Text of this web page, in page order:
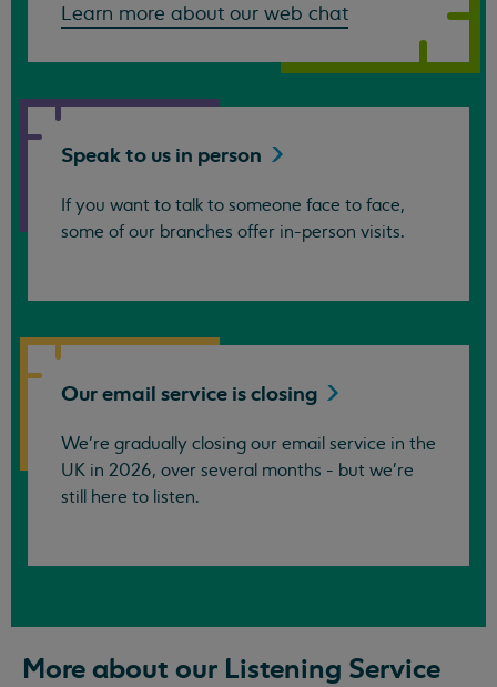
Learn more about our web chat
Speak to us in person
If you want to talk to someone face to face,
some of our branches offer in-person visits.
Our email service isclosing
We’re gradually closing our email service in the
UK in 2026, over several months - but we're
still here to listen.
More about our Listening Service